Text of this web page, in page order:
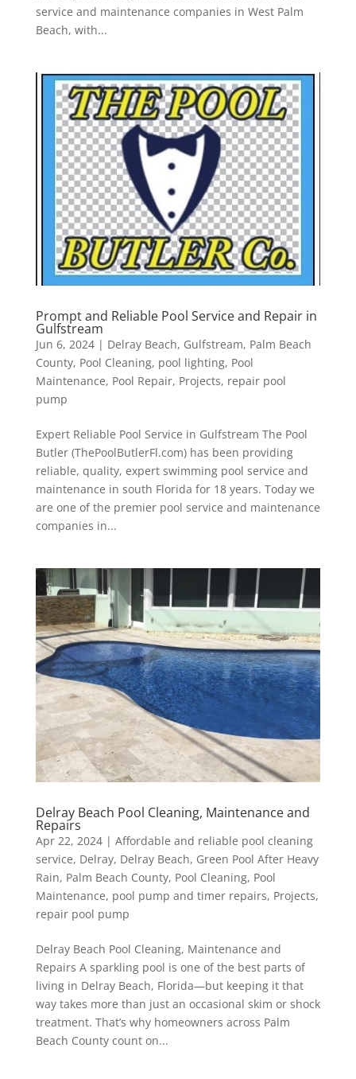
service and maintenance companies in West Palm
Beach, with...
Prompt and Reliable Pool Service and Repair in
Gulfstream
Jun 6, 2024| Delray Beach, Gulfstream, Palm Beach
County, Pool Cleaning, pool lighting, Pool
Maintenance, Pool Repair, Projects, repair pool
pump
Expert Reliable Pool Service in Gulfstream The Pool
Butler (ThePoolButlerFl.com) has been providing
reliable, quality, expert swimming pool service and
maintenance in south Florida for 18 years. Today we
are one of the premier pool service and maintenance
companies in...
Delray Beach Pool Cleaning, Maintenance and
Repairs
Apr 22, 2024| Affordable and reliable pool cleaning
service, Delray, Delray Beach, Green Pool After Heavy
Rain, Palm Beach County, Pool Cleaning, Pool
Maintenance, pool pump and timer repairs, Projects,
repair pool pump
Delray Beach Pool Cleaning, Maintenance and
Repairs A sparkling pool is one of the best parts of
living in Delray Beach, Florida—but keeping it that
way takes more than just an occasional skim or shock
treatment. That’s why homeowners across Palm
Beach County count on...